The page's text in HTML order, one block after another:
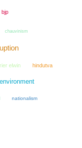
bjp
chauvinism
elwin hindutva
environment
nationalism